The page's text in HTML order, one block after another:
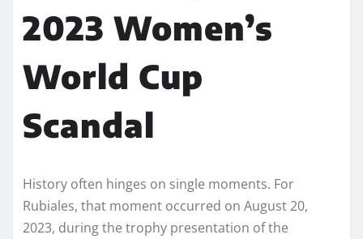
2023 Women’s
World Cup
Scandal
History often hinges on single moments. For
Rubiales, that moment occurred on August 20,
2023, during the trophy presentation of the